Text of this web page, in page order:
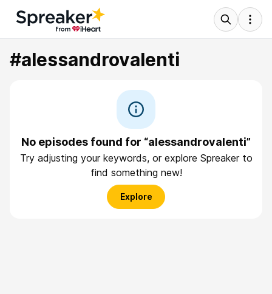
#alessandrovalenti
No episodes found for “alessandrovalenti”
Try adjusting your keywords, or explore Spreaker to
find something new!
Explore